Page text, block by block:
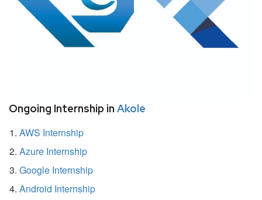
Ongoing Internship in Akole
AWS Internship
Azure Internship
Google Internship
Android Internship